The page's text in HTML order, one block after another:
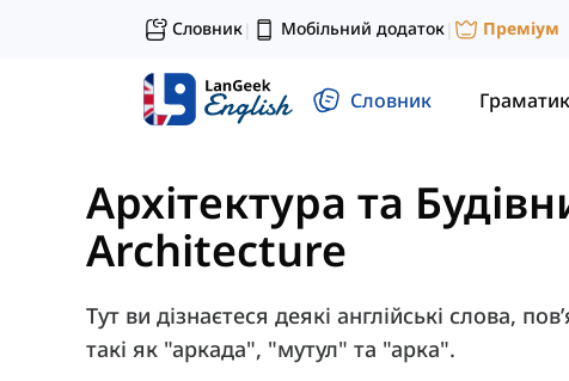
Словник| Мобільний додаток| Преміум
Словник
Архітектура та
Architecture
Тут ви дізнаєтеся деякі англійські слова,
такі як "аркада", "мутул" та "арка".